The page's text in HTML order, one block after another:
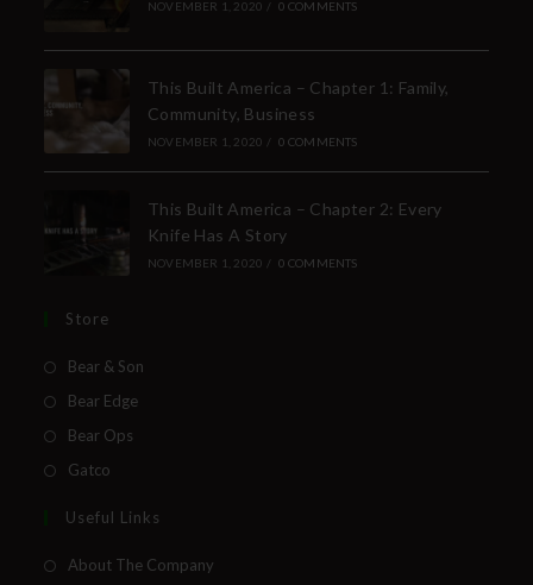
NOVEMBER 1, 2020 / 0 COMMENTS
This Built America – Chapter 1: Family,
Community, Business
NOVEMBER 1, 2020 / 0 COMMENTS
This Built America – Chapter 2: Every
Knife Has A Story
NOVEMBER 1, 2020 / 0 COMMENTS
Store
Bear & Son
Bear Edge
Bear Ops
Gatco
Useful Links
About The Company